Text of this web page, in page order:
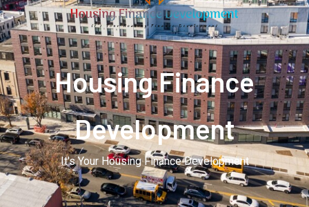
Housing Finance
Development
It's Your Housing Finance Development